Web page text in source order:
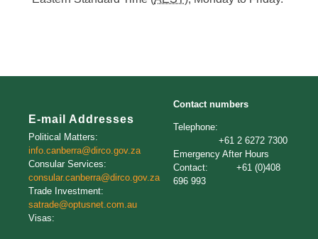
E-mail Addresses
Political Matters:
info.canberra@dirco.gov.za
Consular Services:
consular.canberra@dirco.gov.za
Trade Investment:
satrade@optusnet.com.au
Visas:
Contact numbers
Telephone:
+61 2 6272 7300
Emergency After Hours
Contact: +61 (0)408
696 993